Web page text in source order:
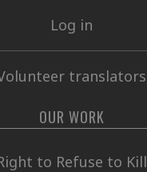
Log in
translators
OUR WORK
to Refuse to Kill